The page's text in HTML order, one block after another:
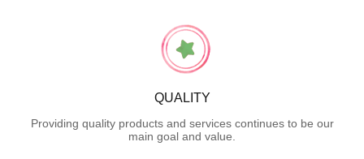
QUALITY
Providing quality products and services continues to be our
main goal and value.